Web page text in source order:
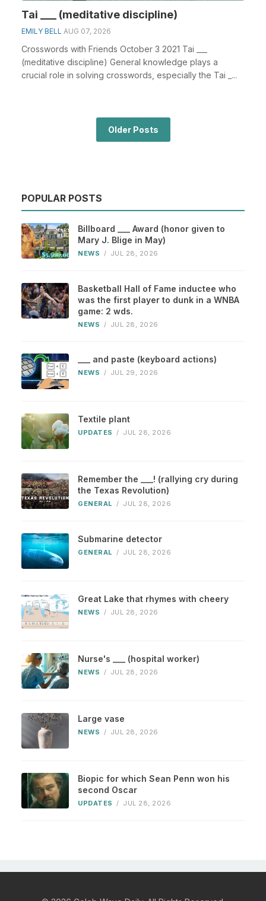
Tai ___ (meditative discipline)
EMILY BELL AUG 07, 2026
Crosswords with Friends October 3 2021 Tai ___
(meditative discipline) General knowledge plays a
crucial role in solving crosswords, especially the Tai _...
Older Posts
POPULAR POSTS
Billboard ___ Award (honor given to
Mary J. Blige in May)
NEWS / JUL 28, 2026
Basketball Hall of Fame inductee who
was the first player to dunk in a WNBA
game: 2 wds.
NEWS / JUL 28, 2026
___ and paste (keyboard actions)
NEWS / JUL 29, 2026
Textile plant
UPDATES / JUL 28, 2026
Remember the ___! (rallying cry during
the Texas Revolution)
GENERAL / JUL 28, 2026
Submarine detector
GENERAL / JUL 28, 2026
Great Lake that rhymes with cheery
NEWS / JUL 28, 2026
Nurse's ___ (hospital worker)
NEWS / JUL 28, 2026
Large vase
NEWS / JUL 28, 2026
Biopic for which Sean Penn won his
second Oscar
UPDATES / JUL 28, 2026